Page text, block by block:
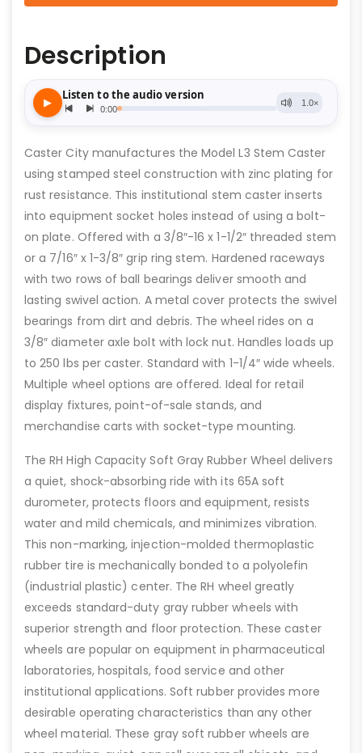
Description
Caster City manufactures the Model L3 Stem Caster
using stamped steel construction with zinc plating for
rust resistance. This institutional stem caster inserts
into equipment socket holes instead of using a bolt-
on plate. Offered with a 3/8″-16 x 1-1/2″ threaded stem
or a 7/16″ x 1-3/8″ grip ring stem. Hardened raceways
with two rows of ball bearings deliver smooth and
lasting swivel action. A metal cover protects the swivel
bearings from dirt and debris. The wheel rides on a
3/8″ diameter axle bolt with lock nut. Handles loads up
to 250 lbs per caster. Standard with 1-1/4″ wide wheels.
Multiple wheel options are offered. Ideal for retail
display fixtures, point-of-sale stands, and
merchandise carts with socket-type mounting.
The RH High Capacity Soft Gray Rubber Wheel delivers
a quiet, shock-absorbing ride with its 65A soft
durometer, protects floors and equipment, resists
water and mild chemicals, and minimizes vibration.
This non-marking, injection-molded thermoplastic
rubber tire is mechanically bonded to a polyolefin
(industrial plastic) center. The RH wheel greatly
exceeds standard-duty gray rubber wheels with
superior strength and floor protection. These caster
wheels are popular on equipment in pharmaceutical
laboratories, hospitals, food service and other
institutional applications. Soft rubber provides more
desirable operating characteristics than any other
wheel material. These gray soft rubber wheels are